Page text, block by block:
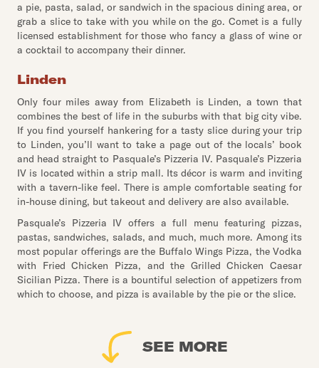
a pie, pasta, salad, or sandwich in the spacious dining area, or
grab a slice to take with you while on the go. Comet is a fully
licensed establishment for those who fancy a glass of wine or
a cocktail to accompany their dinner.
Linden
Only four miles away from Elizabeth is Linden, a town that
combines the best of life in the suburbs with that big city vibe.
If you find yourself hankering for a tasty slice during your trip
to Linden, you’ll want to take a page out of the locals’ book
and head straight to Pasquale’s Pizzeria IV. Pasquale’s Pizzeria
IV is located within a strip mall. Its décor is warm and inviting
with a tavern-like feel. There is ample comfortable seating for
in-house dining, but takeout and delivery are also available.
Pasquale’s Pizzeria IV offers a full menu featuring pizzas,
pastas, sandwiches, salads, and much, much more. Among its
most popular offerings are the Buffalo Wings Pizza, the Vodka
with Fried Chicken Pizza, and the Grilled Chicken Caesar
Sicilian Pizza. There is a bountiful selection of appetizers from
which to choose, and pizza is available by the pie or the slice.
SEE MORE